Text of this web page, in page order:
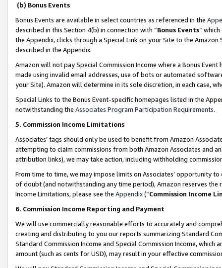
(b) Bonus Events
Bonus Events are available in select countries as referenced in the
described in this Section 4(b) in connection with “Bonus Events”
the Appendix, clicks through a Special Link on your Site to the
described in the Appendix.
Amazon will not pay Special Commission Income where a Bonus
made using invalid email addresses, use of bots or automated
your Site). Amazon will determine in its sole discretion, in each case,
Special Links to the Bonus Event-specific homepages listed in the
notwithstanding the Associates Program Participation Requirements.
5. Commission Income Limitations
Associates’ tags should only be used to benefit from Amazon
attempting to claim commissions from both Amazon Associates and
attribution links), we may take action, including withholding
From time to time, we may impose limits on Associates’ opportunity
of doubt (and notwithstanding any time period), Amazon reserves
Income Limitations, please see the Appendix(“Commission Income
6. Commission Income Reporting and Payment
We will use commercially reasonable efforts to accurately and
creating and distributing to you our reports summarizing Standard
Standard Commission Income and Special Commission Income,
amount (such as cents for USD), may result in your effective